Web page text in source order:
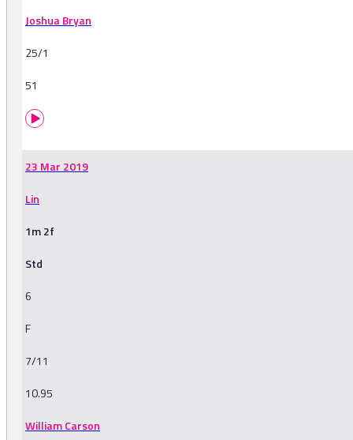
Joshua Bryan
25/1
51
23 Mar 2019
Lin
1m 2f
Std
6
F
7/11
10.95
William Carson